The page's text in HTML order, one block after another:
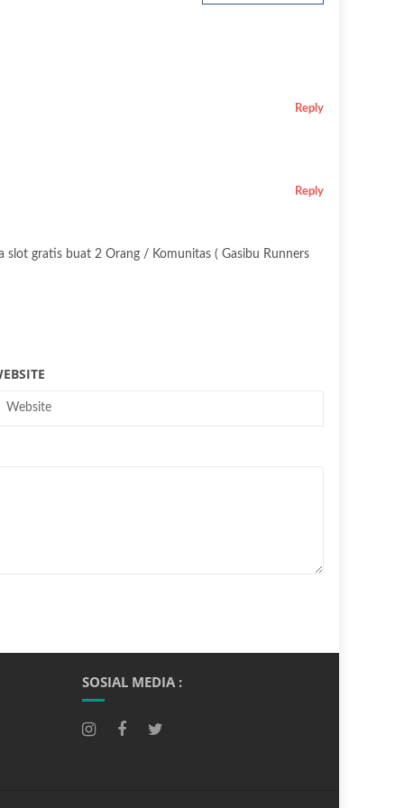
Reply
Reply
slot gratis buat 2 Orang / Komunitas ( Gasibu Runners
SOSIAL MEDIA :